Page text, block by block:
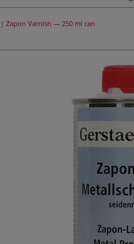
| Zapon Varnish — 250 ml can